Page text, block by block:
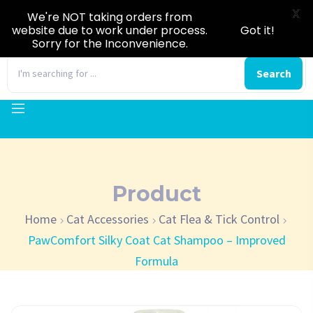
Search
Product
Home Cat Accessories
Cat Flea & Tick Control
PawComfort Silky Coat Cat Shampoo – Improved
Formula
We're NOT taking orders from
website due to work under process.
Sorry for the Inconvenience.
Got it!
X